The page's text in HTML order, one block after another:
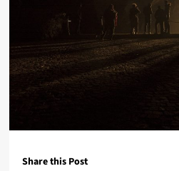
Share this Post